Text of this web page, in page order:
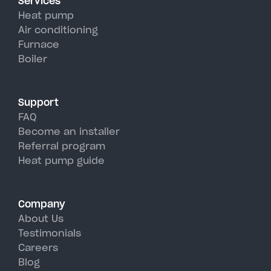
efficiency than traditional AC
units, perfectly handling
Poughkeepsie's hot, humid
summer days.
Heat pump
Air conditioning
Furnace
Boiler
Support
FAQ
Become an installer
Referral program
Heat pump guide
Company
About Us
Testimonials
Careers
Blog